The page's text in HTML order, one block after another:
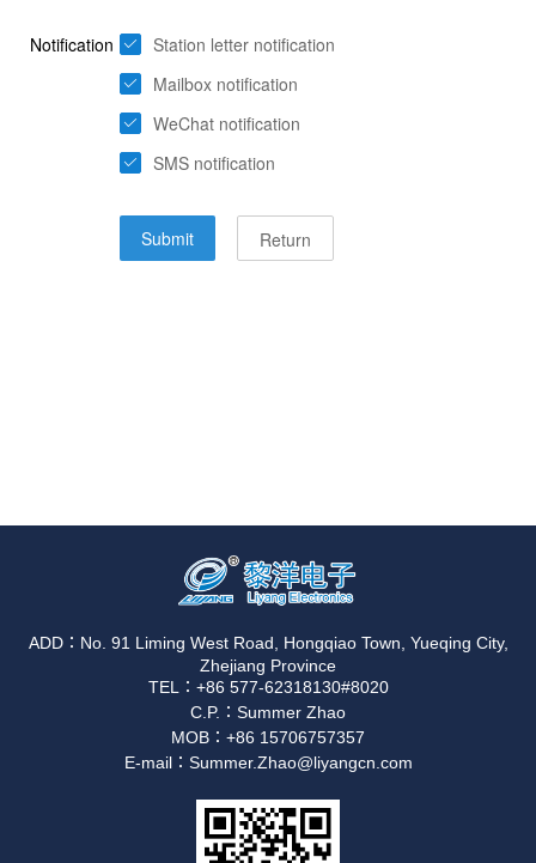
ADD：No. 91 Liming West Road, Hongqiao Town, Yueqing City,
Zhejiang Province
TEL：+86 577-62318130#8020
C.P.：Summer Zhao
MOB：+86 15706757357
E-mail：Summer.Zhao@liyangcn.com